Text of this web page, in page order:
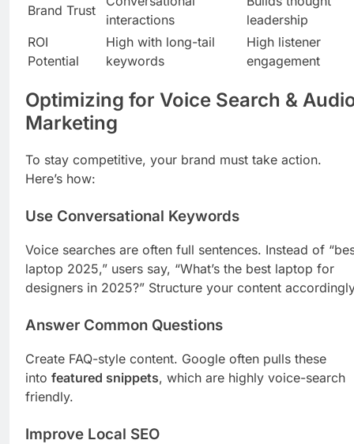
Brand Trust
interactions
leadership
ROI
Potential
High with long-tail
keywords
High listener
engagement
Optimizing for Voice Search &
Marketing
To stay competitive, your brand must take action.
Here’s how:
Use Conversational Keywords
Voice searches are often full sentences. Instead of
laptop 2025,” users say, “What’s the best laptop for
designers in 2025?” Structure your content
Answer Common Questions
Create FAQ-style content. Google often pulls these
into featured snippets, which are highly voice-search
friendly.
Improve Local SEO